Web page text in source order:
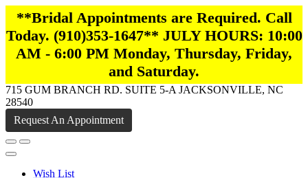
**Bridal Appointments are Required. Call
Today. (910)353-1647** JULY HOURS: 10:00
AM - 6:00 PM Monday, Thursday, Friday,
and Saturday.
715 GUM BRANCH RD. SUITE 5-A JACKSONVILLE, NC
28540
Request An Appointment
Wish List